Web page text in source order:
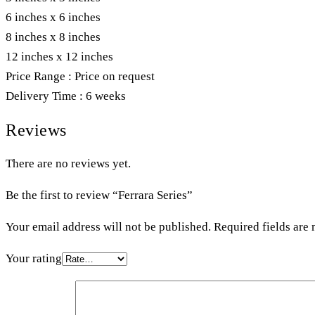
6 inches x 6 inches
8 inches x 8 inches
12 inches x 12 inches
Price Range : Price on request
Delivery Time : 6 weeks
Reviews
There are no reviews yet.
Be the first to review “Ferrara Series”
Your email address will not be published. Required fields are
Your rating